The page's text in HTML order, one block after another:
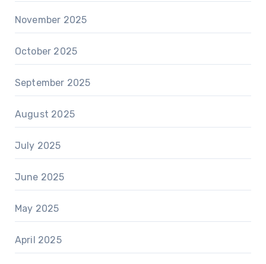
November 2025
October 2025
September 2025
August 2025
July 2025
June 2025
May 2025
April 2025